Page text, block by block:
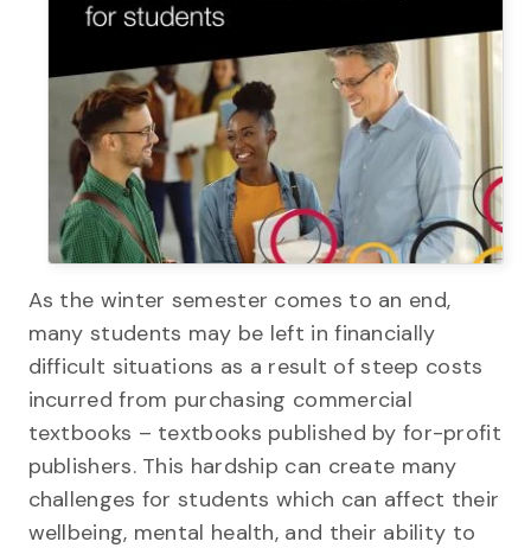
As the winter semester comes to an end,
many students may be left in financially
difficult situations as a result of steep costs
incurred from purchasing commercial
textbooks – textbooks published by for-profit
publishers. This hardship can create many
challenges for students which can affect their
wellbeing, mental health, and their ability to